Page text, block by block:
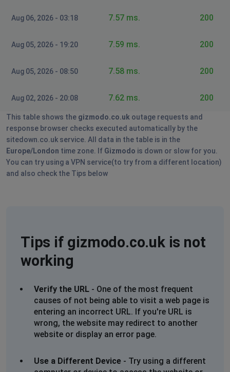
Aug 06, 2026 - 03:18 7.57 ms. 200
Aug 05, 2026 - 19:20 7.59 ms. 200
Aug 05, 2026 - 08:50 7.58 ms. 200
Aug 02, 2026 - 20:08 7.62 ms. 200
This table shows the gizmodo.co.uk outage requests and
response browser checks executed automatically by the
sitedown.co.uk service. All data in the table is in the
Europe/London time zone. If Gizmodo is down or slow for you.
You can try using a VPN service(to try from a different location)
and also check the Tips below
Tips if gizmodo.co.uk is not
working
Verify the URL - One of the most frequent
causes of not being able to visit a web page is
entering an incorrect URL. If you're URL is
wrong, the website may redirect to another
website or display an error page.
Use a Different Device - Try using a different